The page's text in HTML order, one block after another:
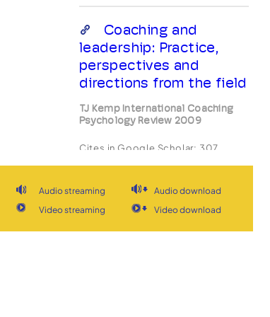
Coaching and
leadership: Practice,
perspectives and
directions from the field
TJ Kemp International Coaching
Psychology Review 2009
Cites in Google Scholar: 307
View View stream
Is coaching an
evolved form of
Audio streaming
Video streaming
Audio download
Video download